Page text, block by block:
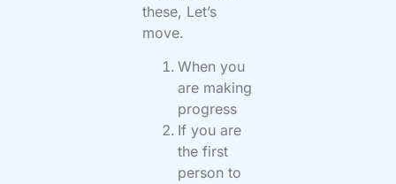
these, Let’s
move.
When you
are making
progress
If you are
the first
person to